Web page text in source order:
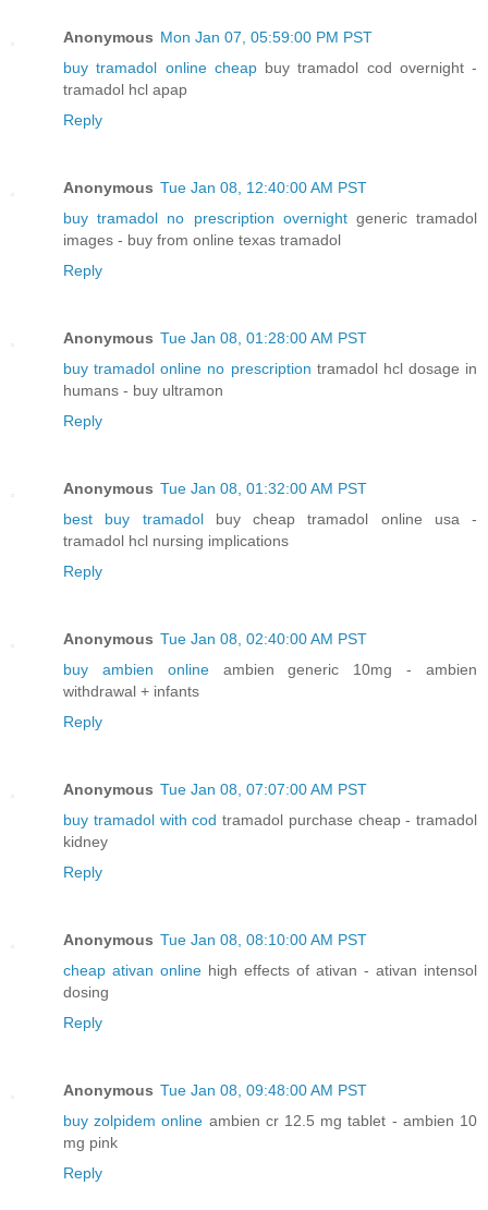
Anonymous Mon Jan 07, 05:59:00 PM PST
buy tramadol online cheapbuy tramadol cod overnight -
tramadol hcl apap
Reply
Anonymous Tue Jan 08, 12:40:00 AM PST
buy tramadol no prescription overnightgeneric tramadol
images - buy from online texas tramadol
Reply
Anonymous Tue Jan 08, 01:28:00 AM PST
buy tramadol online no prescription tramadol hcl dosage in
humans - buy ultramon
Reply
Anonymous Tue Jan 08, 01:32:00 AM PST
best buy tramadolbuy cheap tramadol online usa -
tramadol hcl nursing implications
Reply
Anonymous Tue Jan 08, 02:40:00 AM PST
buy ambien onlineambien generic 10mg - ambien
withdrawal + infants
Reply
Anonymous Tue Jan 08, 07:07:00 AM PST
buy tramadol with cod tramadol purchase cheap - tramadol
kidney
Reply
Anonymous Tue Jan 08, 08:10:00 AM PST
cheap ativan online high effects of ativan - ativan intensol
dosing
Reply
Anonymous Tue Jan 08, 09:48:00 AM PST
buy zolpidem online ambien cr 12.5 mg tablet - ambien 10
mg pink
Reply